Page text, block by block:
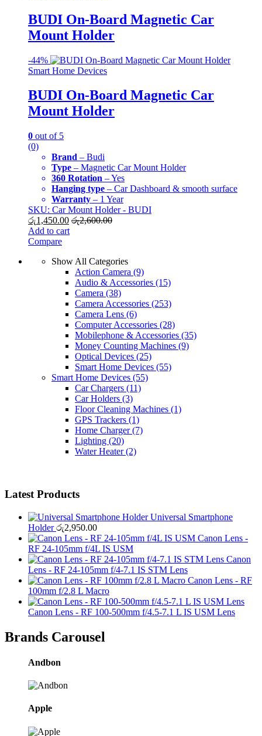
BUDI On-Board Magnetic Car
Mount Holder
-44%
Smart Home Devices
BUDI On-Board Magnetic Car
Mount Holder
0 out of 5
(0)
Brand – Budi
Type – Magnetic Car Mount Holder
360 Rotation – Yes
Hanging type – Car Dashboard & smooth surface
Warranty – 1 Year
SKU: Car Mount Holder - BUDI
රු1,450.00 රු2,600.00
Add to cart
Compare
Show All Categories
Action Camera (9)
Audio & Accessories (15)
Camera (38)
Camera Accessories (253)
Camera Lens (6)
Computer Accessories (28)
Mobilephone & Accessories (35)
Money Counting Machines (9)
Optical Devices (25)
Smart Home Devices (55)
Smart Home Devices (55)
Car Chargers (11)
Car Holders (3)
Floor Cleaning Machines (1)
GPS Trackers (1)
Home Charger(7)
Lighting (20)
Water Heater(2)
Latest Products
Universal Smartphone
Holder රු2,950.00
Canon Lens -
RF 24-105mm f/4L IS USM
Canon
Lens - RF 24-105mm f/4-7.1 IS STM Lens
Canon Lens - RF
100mm f/2.8 L Macro
Canon Lens - RF 100-500mm f/4.5-7.1 L IS USM Lens
Brands Carousel
Andbon
Apple